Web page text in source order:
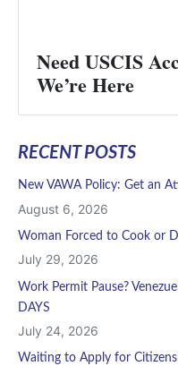
Need USCIS
We’re Here
RECENT POSTS
New VAWA Policy: Get an
August 6, 2026
Woman Forced to Cook or
July 29, 2026
Work Permit Pause?
DAYS
July 24, 2026
Waiting to Apply for